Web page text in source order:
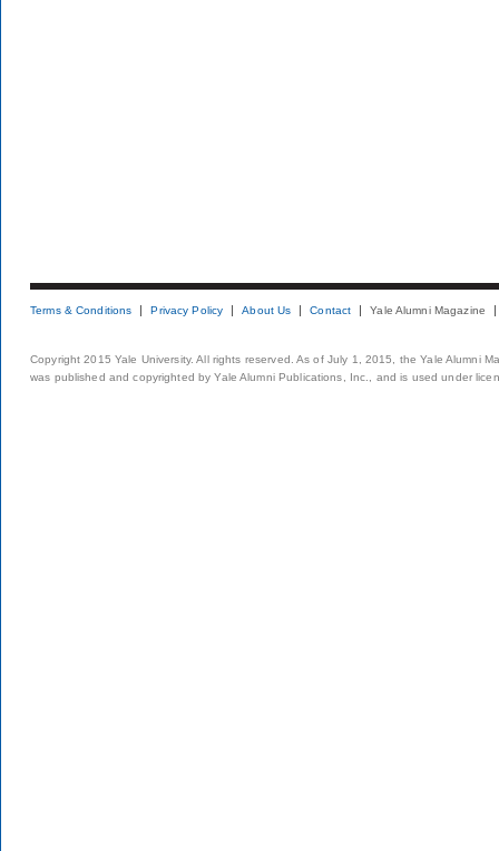
Terms & Conditions Privacy Policy About Us Contact Yale Alumni Magazine
Copyright 2015 Yale University. All rights reserved. As of July 1, 2015, the Yale Alumni
was published and copyrighted by Yale Alumni Publications, Inc., and is used under